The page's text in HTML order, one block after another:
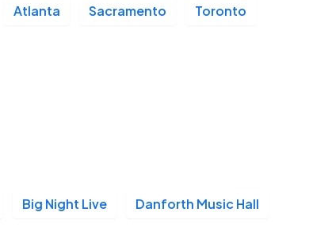
Atlanta Sacramento Toronto
Big Night Live Danforth Music Hall